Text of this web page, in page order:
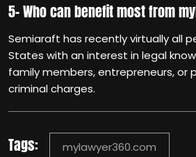
5- Who can benefit most from
Semiaraft has recently virtually all
States with an interest in legal
family members, entrepreneurs, or
criminal charges.
Tags: mylawyer360.com